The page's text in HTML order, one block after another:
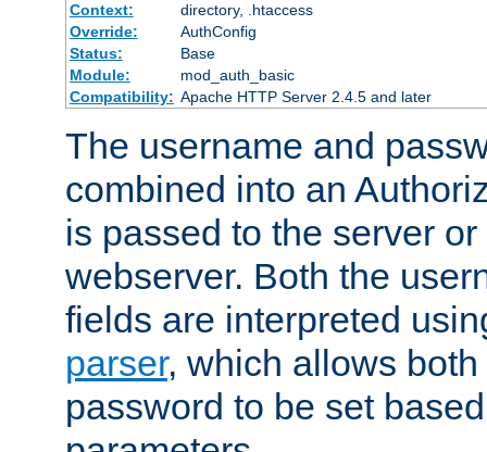
Context:
directory, .htaccess
Override:
AuthConfig
Status:
Base
Module:
mod_auth_basic
Compatibility: Apache HTTP Server 2.4.5 and later
The username and
combined into an
is passed to the server
webserver. Both the
fields are interpreted
parser, which allows
password to be set